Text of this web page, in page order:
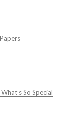
So Special